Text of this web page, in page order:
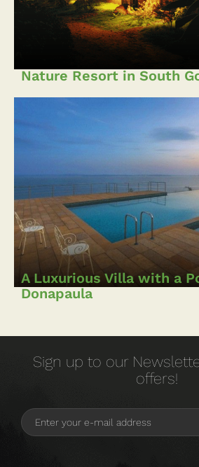
Nature Resort in South
A Luxurious Villa with a
Donapaula
Sign up to our
offers!